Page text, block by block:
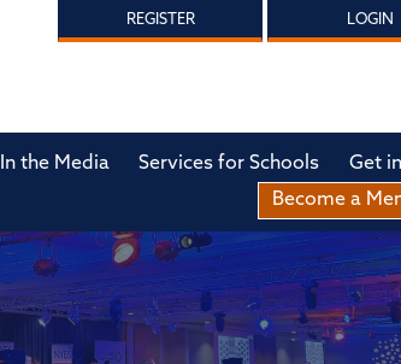
REGISTER LOGIN
In the Media Services for Schools
Get
Become a